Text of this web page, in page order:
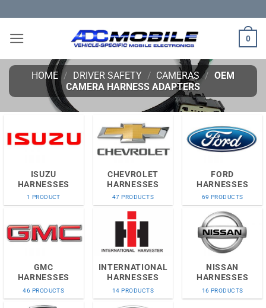
to
content
0
HOME / DRIVER SAFETY / CAMERAS / OEM
CAMERA HARNESS ADAPTERS
ISUZU
HARNESSES
1 PRODUCT
CHEVROLET
HARNESSES
47 PRODUCTS
FORD
HARNESSES
69 PRODUCTS
GMC
HARNESSES
46 PRODUCTS
INTERNATIONAL
HARNESSES
14 PRODUCTS
NISSAN
HARNESSES
16 PRODUCTS